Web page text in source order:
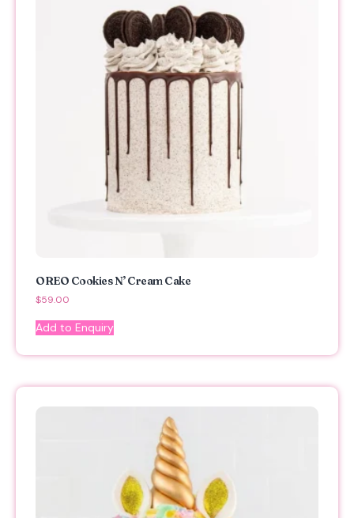
OREO Cookies N’ Cream Cake
$59.00
Add to Enquiry